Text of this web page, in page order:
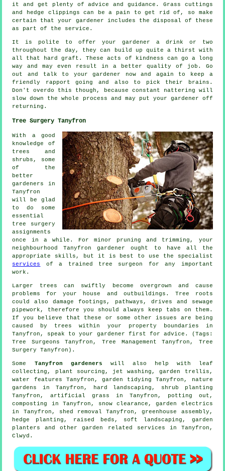
it and get plenty ofadvice
and guidance. Grass cuttings
and hedge clippings can be a pain to get rid of, so make
certain that your gardener includes the disposal of these
as part of the service.
It is polite to offer your gardener a drink or two
throughout the day, they can build up quite a thirst with
all that hard graft. These acts of
kindness can go a long
way and may even result in a better quality of job. Go
out and talk to your gardener
now and again to keep a
friendly rapport going and also to pick their brains.
Don't overdo this though, because constant nattering will
slow down the whole
process and may put your gardener off
returning.
Tree Surgery Tanyfron
With a good
knowledge of
trees and
shrubs, some
of the
better
gardeners in
Tanyfron
will be glad
to do some
essential
tree surgery
assignments
once in a while. For minor pruning and trimming, your
neighbourhood Tanyfron gardener ought to have all the
appropriate skills, but it is best to use the specialist
services
of a trained tree surgeon for any important
work.
Larger trees can swiftly become overgrown and cause
problems for your house and outbuildings. Tree roots
could also damage footings, pathways, drives and sewage
pipework, therefore you should always keep tabs on them.
If you believe that these or some other issues are being
caused by trees within your property boundaries in
Tanyfron, speak to your gardener first for advice. (Tags:
Tree Surgeons Tanyfron, Tree Management Tanyfron, Tree
Surgery Tanyfron).
Some Tanyfron gardeners will also help with leaf
collecting, plant sourcing, jet washing, garden trellis,
water features Tanyfron, garden tidying Tanyfron, nature
gardens in Tanyfron, hard landscaping, shrub planting
Tanyfron, artificial grass in Tanyfron, potting out,
composting in Tanyfron, snow clearance, garden electrics
in Tanyfron, shed removal Tanyfron, greenhouse assembly,
hedge planting, raised beds, soft landscaping , garden
planters and other garden related services in Tanyfron,
Clwyd .